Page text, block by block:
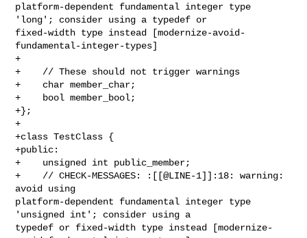
platform-dependent fundamental integer type
'long'; consider using a typedef or
fixed-width type instead [modernize-avoid-
fundamental-integer-types]
+
+    // These should not trigger warnings
+    char member_char;
+    bool member_bool;
+};
+
+class TestClass {
+public:
+    unsigned int public_member;
+    // CHECK-MESSAGES: :[[@LINE-1]]:18: warning:
avoid using
platform-dependent fundamental integer type
'unsigned int'; consider using a
typedef or fixed-width type instead [modernize-